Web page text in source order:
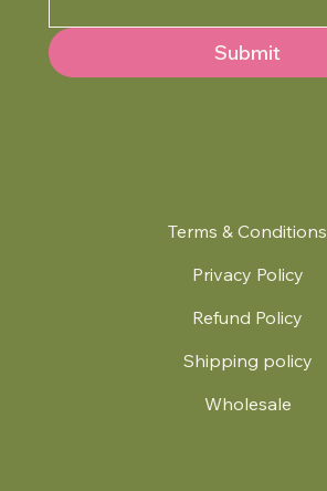
Terms & Conditions
Privacy Policy
Refund Policy
Shipping policy
Wholesale
Submit